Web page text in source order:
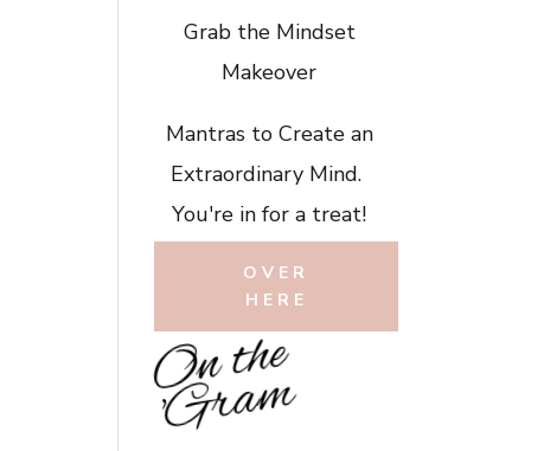
Grab the Mindset
Makeover
Mantras to Create an
Extraordinary Mind.
You're in for a treat!
OVER
HERE
O
n
t
h
e
'
G
r
a
m